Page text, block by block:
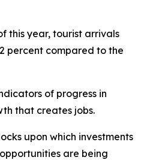
this year, tourist arrivals
percent compared to the
of progress in
that creates jobs.
upon which investments
are being